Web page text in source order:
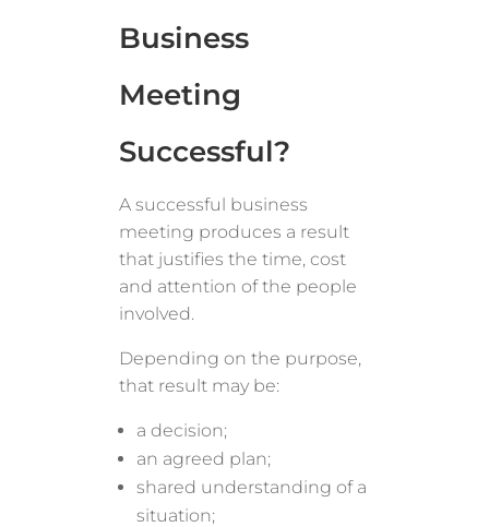
Business
Meeting
Successful?
A successful business
meeting produces a result
that justifies the time, cost
and attention of the people
involved.
Depending on the purpose,
that result may be:
a decision;
an agreed plan;
shared understanding of a
situation;